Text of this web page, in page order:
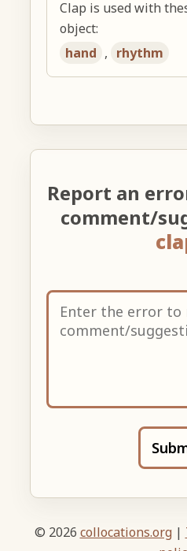
Clap is used with
object:
hand , rhythm
Report an
comment/
© 2026 collocations.org |